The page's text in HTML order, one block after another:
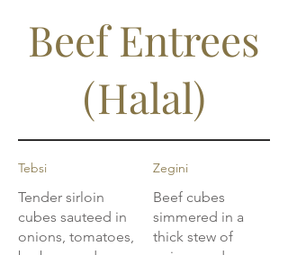
Beef Entrees
(Halal)
Tebsi
Tender sirloin
cubes sauteed in
onions, tomatoes,
Zegini
Beef cubes
simmered in a
thick stew of